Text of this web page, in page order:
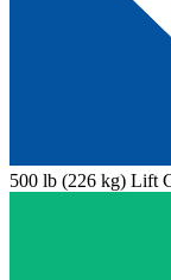
500 lb (226 kg) Lift